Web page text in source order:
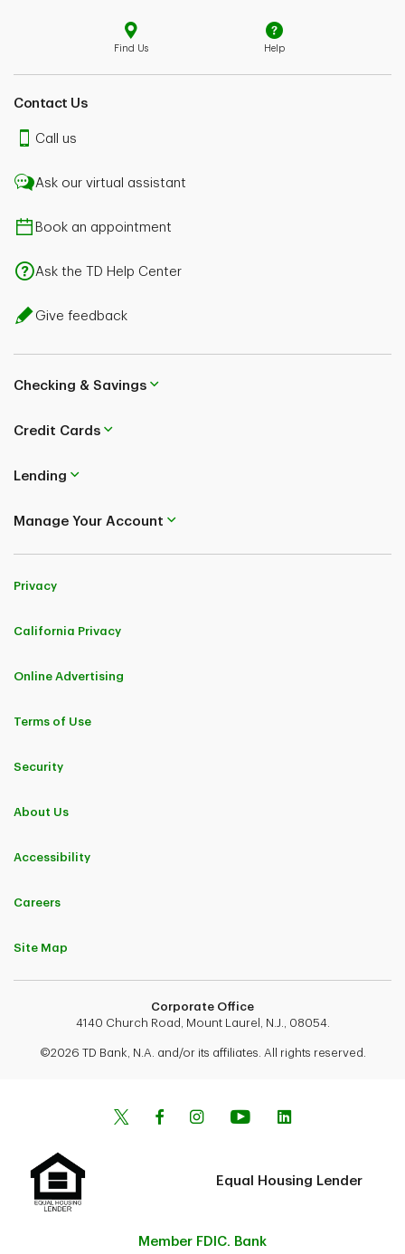
Find Us Help
Contact Us
Call us
Ask our virtual assistant
Book an appointment
Ask the TD Help Center
Give feedback
Checking & Savings
Credit Cards
Lending
Manage Your Account
Privacy
California Privacy
Online Advertising
Terms of Use
Security
About Us
Accessibility
Careers
Site Map
Corporate Office
4140 Church Road, Mount Laurel, N.J., 08054.
©2026 TD Bank, N.A. and/or its affiliates. All rights reserved.
Equal Housing Lender
Member FDIC. Bank